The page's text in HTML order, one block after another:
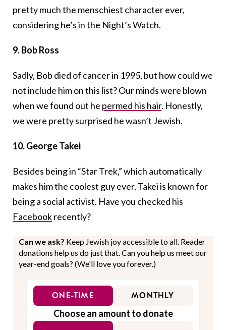
pretty much the menschiest character ever,
considering he’s in the Night’s Watch.
9. Bob Ross
Sadly, Bob died of cancer in 1995, but how could we
not include him on this list? Our minds were blown
when we found out he permed his hair. Honestly,
we were pretty surprised he wasn’t Jewish.
10. George Takei
Besides being in “Star Trek,” which automatically
makes him the coolest guy ever, Takei is known for
being a social activist. Have you checked his
Facebookrecently?
Can we ask? Keep Jewish joy accessible to all. Reader
donations help us do just that. Can you help us meet our
year-end goals? (We'll love you forever.)
ONE-TIME MONTHLY
Choose an amount to donate